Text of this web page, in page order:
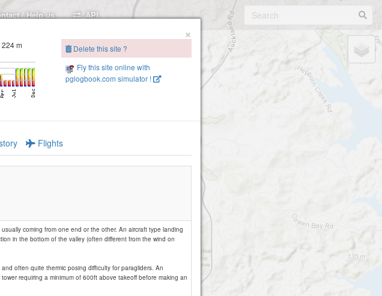
/ Help us API
×
224 m
Delete this site ?
Fly this site online with
pglogbook.com simulator !
Flights
coming from one end or the other. An aircraft type landing
in the bottom of the valley (often different from the wind on
often quite thermic posing difficulty for paragliders. An
requiring a minimum of 600ft above takeoff before making an